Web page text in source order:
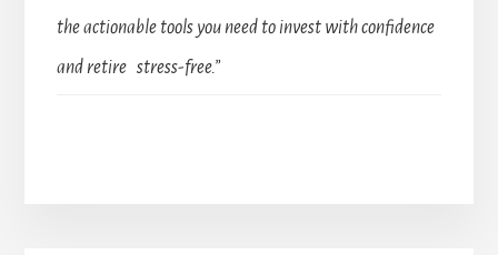
the actionable tools you need to invest with confidence
and retire stress-free.”